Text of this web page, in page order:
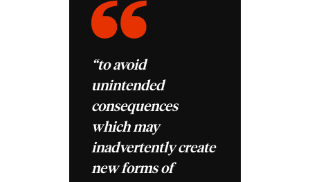
“to avoid
unintended
consequences
which may
inadvertently create
new forms of